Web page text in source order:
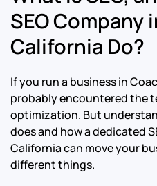
SEO Company
California Do?
If you run a business in
probably encountered the
optimization. But
does and how a dedicated
California can move your
different things.